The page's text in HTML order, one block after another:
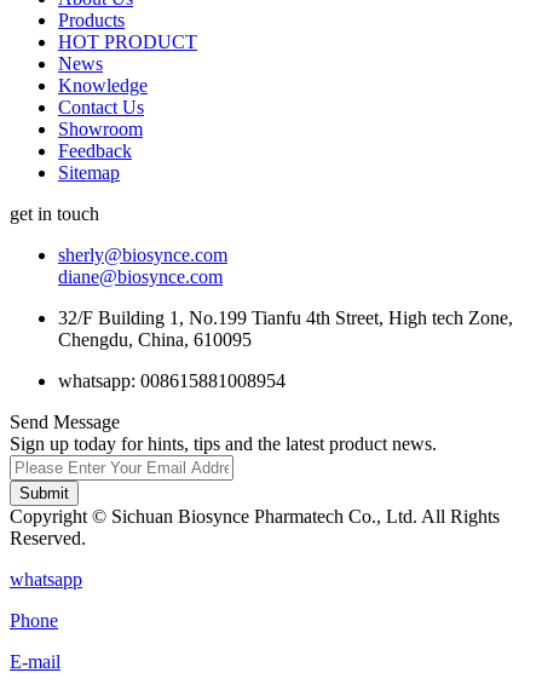
Products
HOT PRODUCT
News
Knowledge
Contact Us
Showroom
Feedback
Sitemap
get in touch
sherly@biosynce.com
diane@biosynce.com
32/F Building 1, No.199 Tianfu 4th Street, High tech Zone,
Chengdu, China, 610095
whatsapp: 008615881008954
Send Message
Sign up today for hints, tips and the latest product news.
Submit
Copyright © Sichuan Biosynce Pharmatech Co., Ltd. All Rights
Reserved.
whatsapp
Phone
E-mail